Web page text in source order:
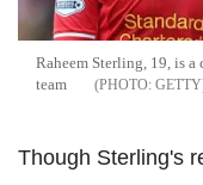
Raheem Sterling, 19, is
team
GETTY
Though Sterling's